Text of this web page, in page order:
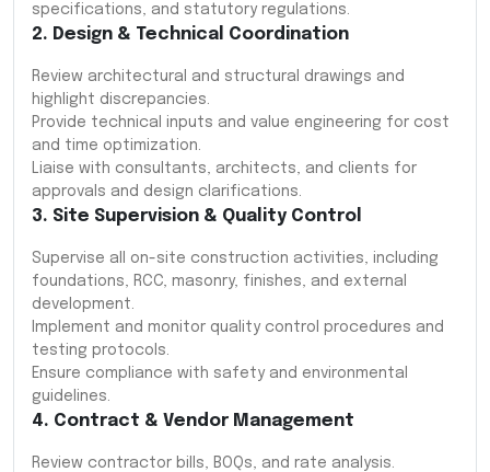
specifications, and statutory regulations.
2. Design & Technical Coordination
Review architectural and structural drawings and
highlight discrepancies.
Provide technical inputs and value engineering for cost
and time optimization.
Liaise with consultants, architects, and clients for
approvals and design clarifications.
3. Site Supervision & Quality Control
Supervise all on-site construction activities, including
foundations, RCC, masonry, finishes, and external
development.
Implement and monitor quality control procedures and
testing protocols.
Ensure compliance with safety and environmental
guidelines.
4. Contract & Vendor Management
Review contractor bills, BOQs, and rate analysis.